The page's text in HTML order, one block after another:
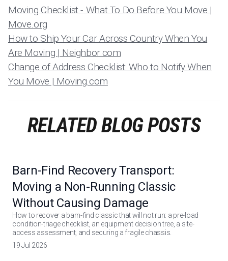
Moving Checklist - What To Do Before You Move |
Move.org
How to Ship Your Car Across Country When You
Are Moving | Neighbor.com
Change of Address Checklist: Who to Notify When
You Move | Moving.com
RELATED BLOG POSTS
Barn-Find Recovery Transport:
Moving a Non-Running Classic
Without Causing Damage
How to recover a barn-find classic that will not run: a pre-load
condition-triage checklist, an equipment decision tree, a site-
access assessment, and securing a fragile chassis.
19 Jul 2026